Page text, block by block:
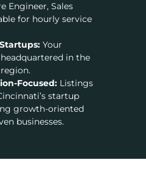
Engineer, Sales
for hourly service
Your
in the
Focused:Listings
startup
growth-oriented
businesses.